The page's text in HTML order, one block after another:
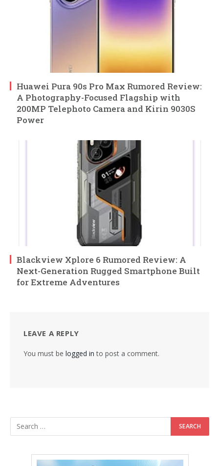
Huawei Pura 90s Pro Max Rumored Review:
A Photography-Focused Flagship with
200MP Telephoto Camera and Kirin 9030S
Power
Blackview Xplore 6 Rumored Review: A
Next-Generation Rugged Smartphone Built
for Extreme Adventures
LEAVE A REPLY
You must be logged in to post a comment.